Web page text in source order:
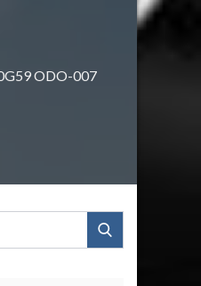
ODO-007